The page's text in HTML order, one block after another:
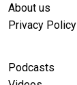
About us
Privacy Policy
Podcasts